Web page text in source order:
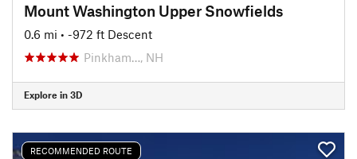
Mount Washington Upper Snowfields
0.6 mi • -972 ft Descent
Pinkham…, NH
Explore in 3D
RECOMMENDED ROUTE